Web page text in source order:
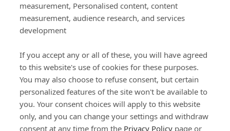
measurement, Personalised content, content
measurement, audience research, and services
development
If you accept any or all of these, you will have agreed
to this website's use of cookies for these purposes.
You may also choose to refuse consent, but certain
personalized features of the site won't be available to
you. Your consent choices will apply to this website
only, and you can change your settings and withdraw
consent at any time from the Privacy Policy page or
Delivery
Click & Collect
Terms and Conditions
Privacy Policy and Cookies Usage
Call of the Wild
Our Letterkenny Store